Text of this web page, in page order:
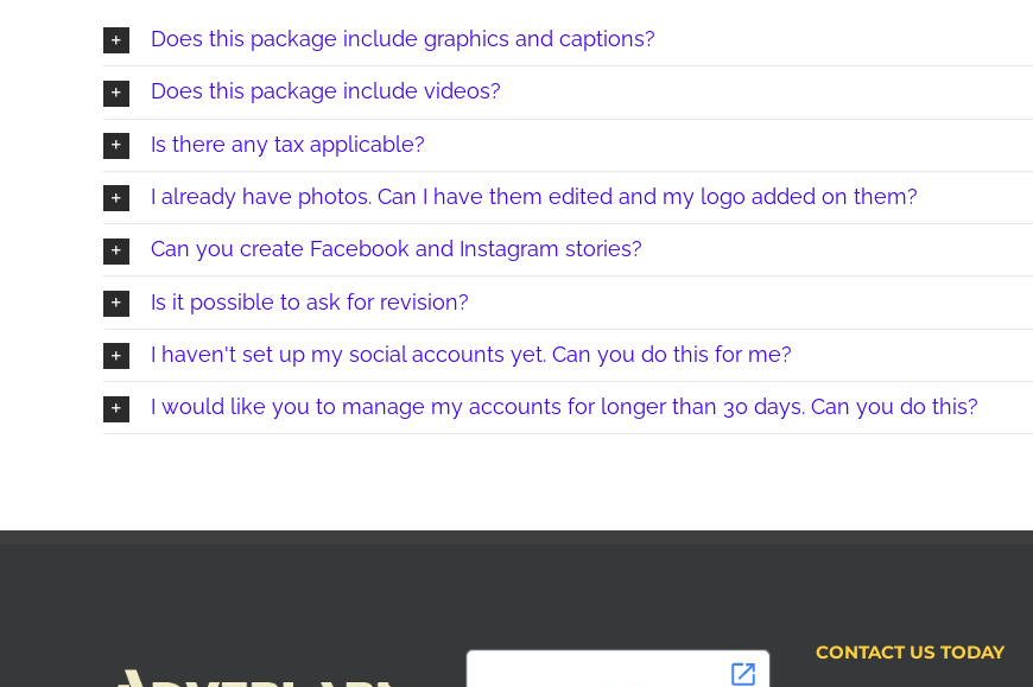
Does this package include graphics and captions?
Does this package include videos?
Is there any tax applicable?
I already have photos. Can I have them edited and my logo added on them?
Can you create Facebook and Instagram stories?
Is it possible to ask for revision?
I haven't set up my social accounts yet. Can you do this for me?
I would like you to manage my accounts for longer than 30 days. Can you do this?
CONTACT US TODAY